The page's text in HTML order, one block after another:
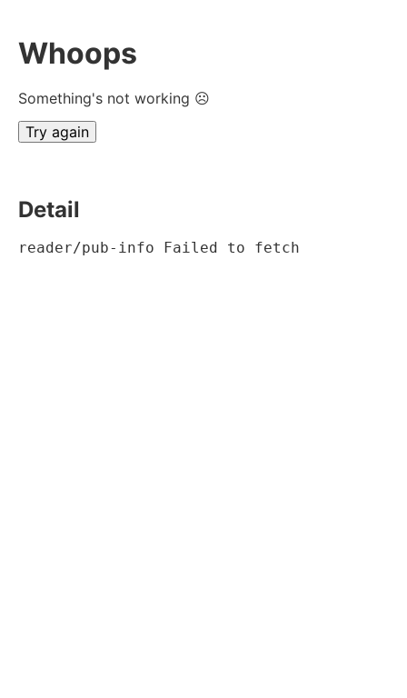
Whoops
Something's not working ☹
Try again
Detail
reader/pub-info Failed to fetch